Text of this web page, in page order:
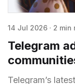
14 Jul 2026 · 2 min
Telegram
Telegram’s